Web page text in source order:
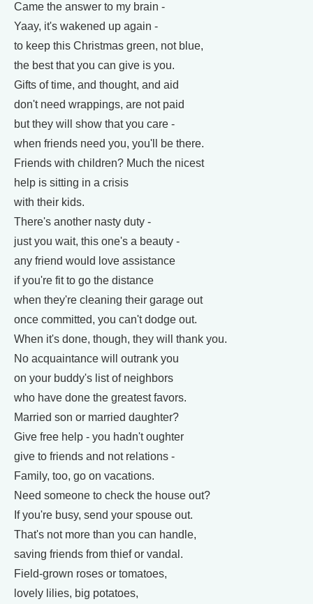
Came the answer to my brain -
Yaay, it's wakened up again -
to keep this Christmas green, not blue,
the best that you can give is you.
Gifts of time, and thought, and aid
don't need wrappings, are not paid
but they will show that you care -
when friends need you, you'll be there.
Friends with children? Much the nicest
help is sitting in a crisis
with their kids.
There's another nasty duty -
just you wait, this one's a beauty -
any friend would love assistance
if you're fit to go the distance
when they're cleaning their garage out
once committed, you can't dodge out.
When it's done, though, they will thank you.
No acquaintance will outrank you
on your buddy's list of neighbors
who have done the greatest favors.
Married son or married daughter?
Give free help - you hadn't oughter
give to friends and not relations -
Family, too, go on vacations.
Need someone to check the house out?
If you're busy, send your spouse out.
That's not more than you can handle,
saving friends from thief or vandal.
Field-grown roses or tomatoes,
lovely lilies, big potatoes,